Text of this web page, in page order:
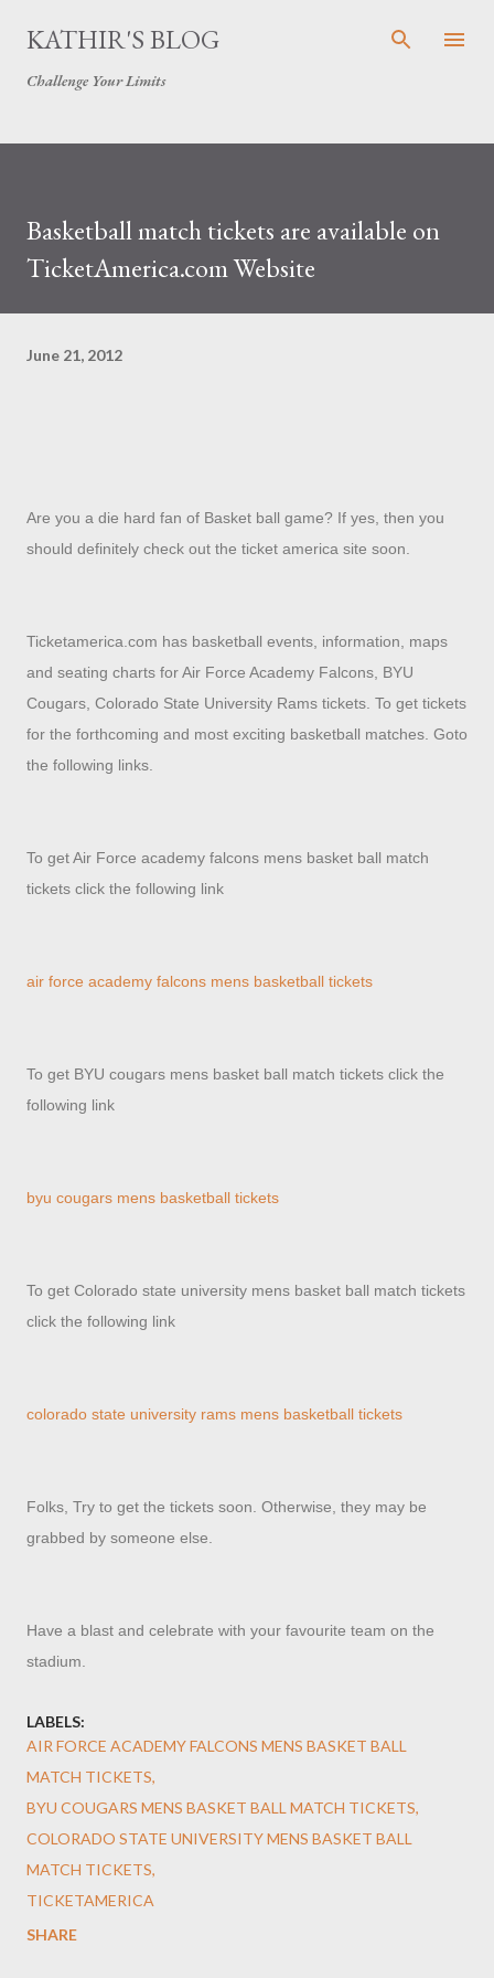
Skip to main content
KATHIR'S BLOG
Challenge Your Limits
Basketball match tickets are available on
TicketAmerica.com Website
June 21, 2012
Are you a die hard fan of Basket ball game? If yes, then you
should definitely check out the ticket america site soon.
Ticketamerica.com has basketball events, information, maps
and seating charts for Air Force Academy Falcons, BYU
Cougars, Colorado State University Rams tickets. To get tickets
for the forthcoming and most exciting basketball matches. Goto
the following links.
To get Air Force academy falcons mens basket ball match
tickets click the following link
air force academy falcons mens basketball tickets
To get BYU cougars mens basket ball match tickets click the
following link
byu cougars mens basketball tickets
To get Colorado state university mens basket ball match tickets
click the following link
colorado state university rams mens basketball tickets
Folks, Try to get the tickets soon. Otherwise, they may be
grabbed by someone else.
Have a blast and celebrate with your favourite team on the
stadium.
LABELS:
AIR FORCE ACADEMY FALCONS MENS BASKET BALL
MATCH TICKETS
BYU COUGARS MENS BASKET BALL MATCH TICKETS
COLORADO STATE UNIVERSITY MENS BASKET BALL
MATCH TICKETS
TICKETAMERICA
SHARE